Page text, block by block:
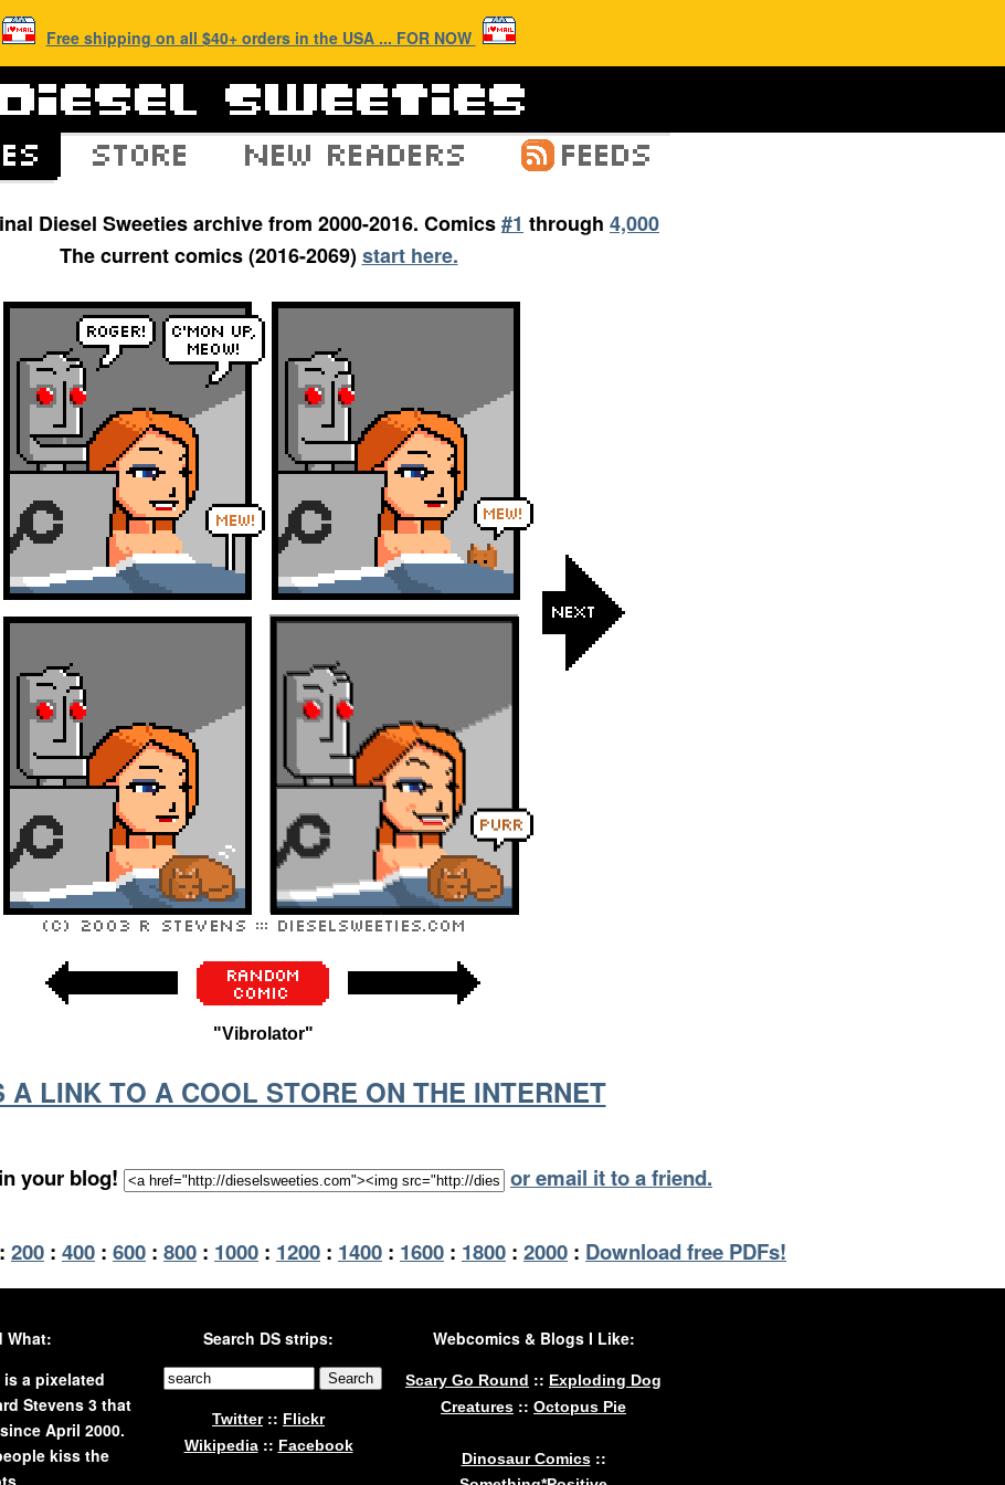
Free shipping on all $40+ orders in the USA ... FOR NOW
Diesel Sweeties archive from 2000-2016. Comics#1 through 4,000
The current comics (2016-2069)start here.
"Vibrolator"
A LINK TO A COOL STORE ON THE INTERNET
your blog! or email it to a friend.
: 200 : 400 : 600 : 800 : 1000 : 1200 : 1400 : 1600 : 1800 : 2000 : Download free PDFs!
What:
is a pixelated
Stevens 3 that
April 2000.
kiss the
Search DS strips:
Twitter:: Flickr
Wikipedia:: Facebook
Webcomics & Blogs I Like:
Scary Go Round :: Exploding Dog
Creatures :: Octopus Pie
Dinosaur Comics::